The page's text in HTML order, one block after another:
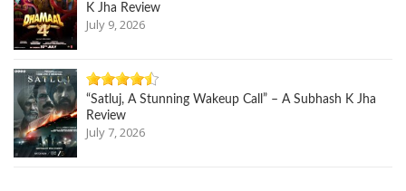
K Jha Review
July 9, 2026
“Satluj, A Stunning Wakeup Call” – A Subhash K Jha
Review
July 7, 2026